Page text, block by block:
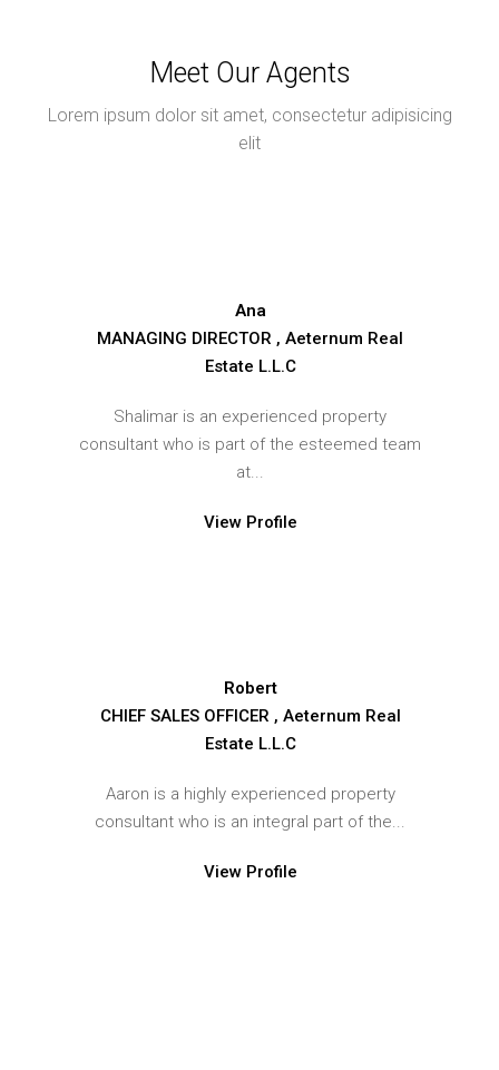
Meet Our Agents
Lorem ipsum dolor sit amet, consectetur adipisicing
elit
Ana
MANAGING DIRECTOR , Aeternum Real
Estate L.L.C
Shalimar is an experienced property
consultant who is part of the esteemed team
at...
View Profile
Robert
CHIEF SALES OFFICER , Aeternum Real
Estate L.L.C
Aaron is a highly experienced property
consultant who is an integral part of the...
View Profile